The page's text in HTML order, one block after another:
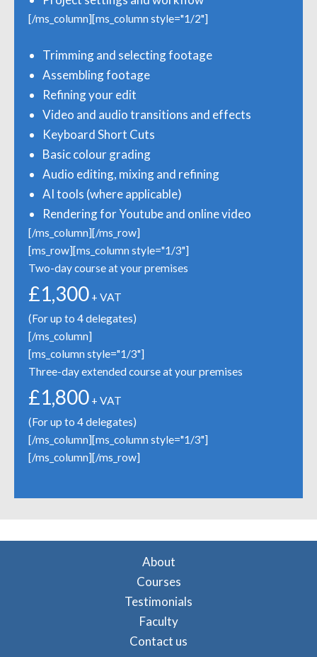
[/ms_column][ms_column style="1/2"]
Trimming and selecting footage
Assembling footage
Refining your edit
Video and audio transitions and effects
Keyboard Short Cuts
Basic colour grading
Audio editing, mixing and refining
AI tools (where applicable)
Rendering for Youtube and online video
[/ms_column][/ms_row]
[ms_row][ms_column style="1/3"]
Two-day course at your premises
£1,300 + VAT
(For up to 4 delegates)
[/ms_column]
[ms_column style="1/3"]
Three-day extended course at your premises
£1,800 + VAT
(For up to 4 delegates)
[/ms_column][ms_column style="1/3"]
[/ms_column][/ms_row]
About
Courses
Testimonials
Faculty
Contact us